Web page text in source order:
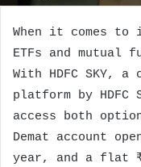
When it comes to
ETFs and mutual
With HDFC SKY, a
platform by
access both
Demat account
year, and a flat